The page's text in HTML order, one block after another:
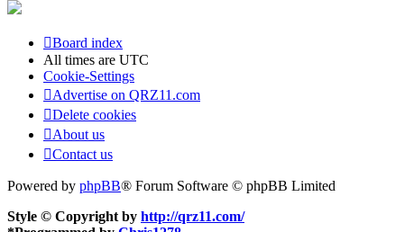
Board index
All times are UTC
Cookie-Settings
Advertise on QRZ11.com
Delete cookies
About us
Contact us
Powered by phpBB® Forum Software © phpBB Limited
Style © Copyright by http://qrz11.com/